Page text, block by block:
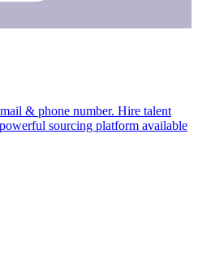
& phone number. Hire talent
sourcing platform available